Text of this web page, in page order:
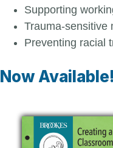
Supporting
Trauma-sensitive
Preventing racial
Now Available!